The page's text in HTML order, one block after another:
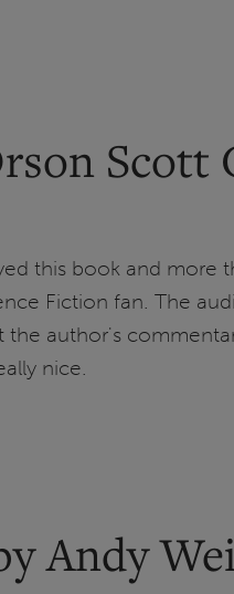
Scott
this book and more
Fiction fan. The
the author's
nice.
Andy